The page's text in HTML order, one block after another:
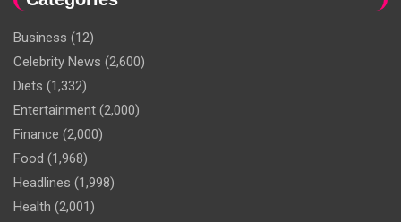
Business (12)
Celebrity News (2,600)
Diets (1,332)
Entertainment (2,000)
Finance (2,000)
Food (1,968)
Headlines (1,998)
Health (2,001)